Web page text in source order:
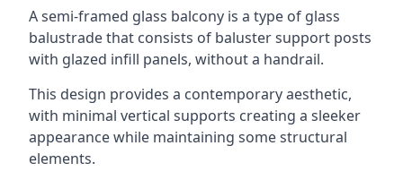
A semi-framed glass balcony is a type of glass
balustrade that consists of baluster support posts
with glazed infill panels, without a handrail.
This design provides a contemporary aesthetic,
with minimal vertical supports creating a sleeker
appearance while maintaining some structural
elements.